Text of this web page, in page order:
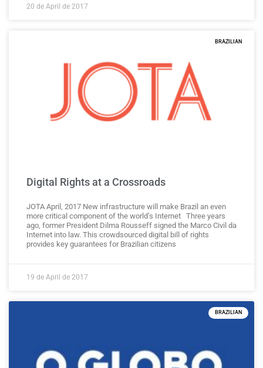
20 de April de 2017
BRAZILIAN
Digital Rights at a Crossroads
JOTA April, 2017 New infrastructure will make Brazil an even
more critical component of the world’s Internet Three years
ago, former President Dilma Rousseff signed the Marco Civil da
Internet into law. This crowdsourced digital bill of rights
provides key guarantees for Brazilian citizens
19 de April de 2017
BRAZILIAN